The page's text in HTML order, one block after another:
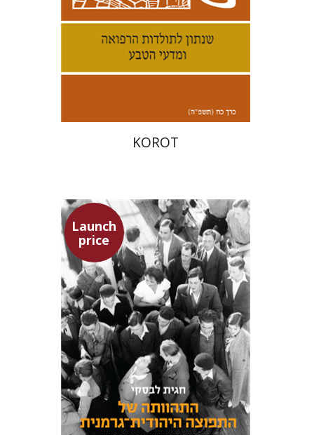
Print book discount
$42 $38
KOROT
Launch
price
Hagit Lavsky
Meira Turetzky
Launch price